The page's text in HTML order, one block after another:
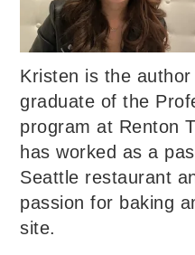
Kristen is the
graduate of the
program at Renton
has worked as a
Seattle restaurant
passion for baking
site.